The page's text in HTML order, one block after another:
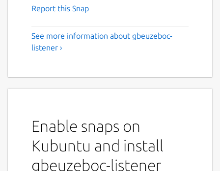
Report this Snap
See more information about gbeuzeboc-
listener ›
Enable snaps on
Kubuntu and install
gbeuzeboc-listener